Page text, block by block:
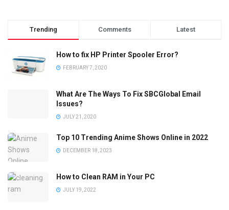
Trending Comments Latest
How to fix HP Printer Spooler Error?
FEBRUARY 7, 2020
What Are The Ways To Fix SBCGlobal Email
Issues?
JULY 21, 2020
Top 10 Trending Anime Shows Online in 2022
DECEMBER 18, 2023
How to Clean RAM in Your PC
JULY 19, 2022